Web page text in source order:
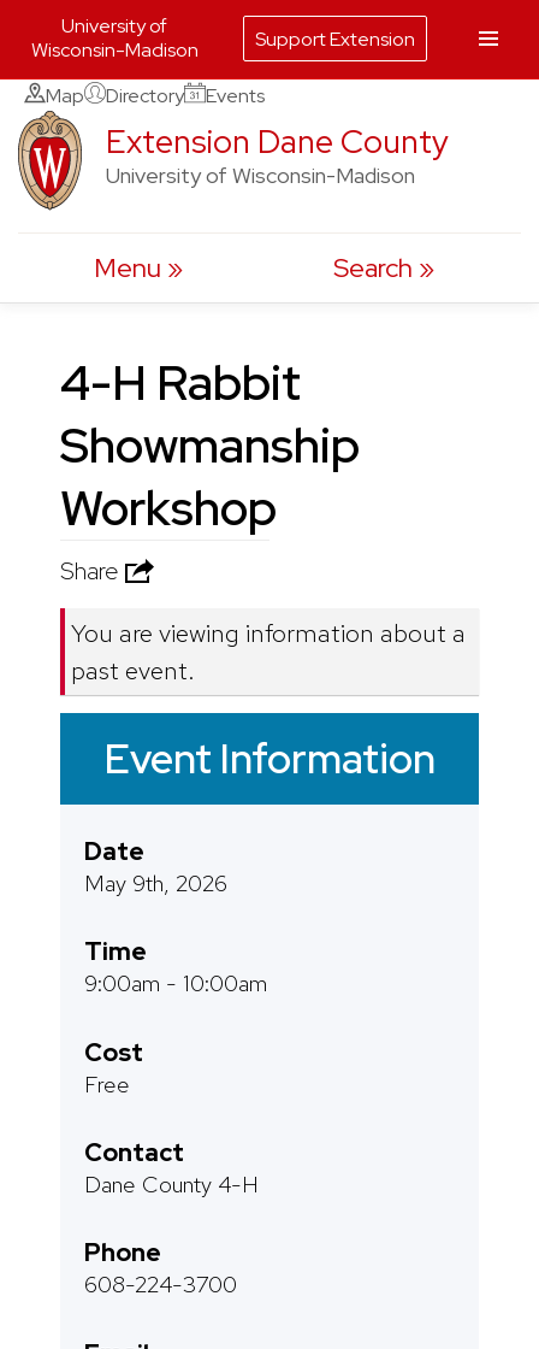
Skip
to
content
Map Directory Events
Extension Dane County
University of Wisconsin-Madison
Menu Search
4-H Rabbit
Showmanship
Workshop
Share
You are viewing information about a
past event.
Event Information
Date
May 9th, 2026
Time
9:00am - 10:00am
Cost
Free
Contact
Dane County 4-H
Phone
608-224-3700
University of
Wisconsin-Madison
Support Extension